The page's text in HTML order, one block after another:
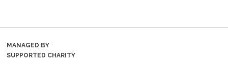
MANAGED BY
SUPPORTED CHARITY